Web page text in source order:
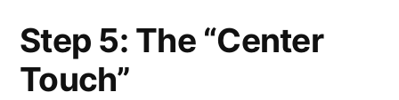
Step 5: The “Center
Touch”